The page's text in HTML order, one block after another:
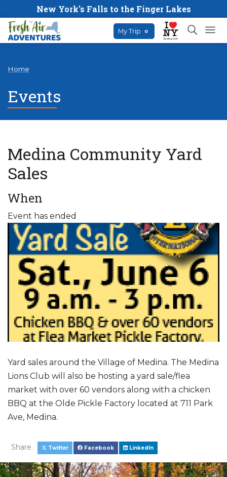
New York's Falls to the Finger Lakes
My Trip 0
Home
Events
Medina Community Yard
Sales
When
Event has ended
Yard sales around the Village of Medina. The Medina
Lions Club will also be hosting a yard sale/flea
market with over 60 vendors along with a chicken
BBQ at the Olde Pickle Factory located at 711 Park
Ave, Medina.
Share Twitter Facebook LinkedIn